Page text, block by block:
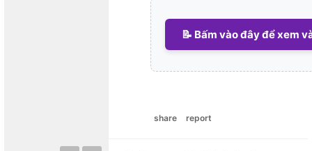
📝 Bấm vào đây để xem
share report